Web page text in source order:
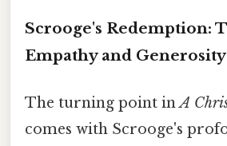
Scrooge's Redemption:
Empathy and Generosity
The turning point inA
comes with Scrooge's